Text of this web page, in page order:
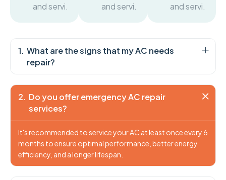
and servi.
and servi.
and servi.
What are the signs that my AC needs
repair?
Do you offer emergency AC repair
services?
It's recommended to service your AC at least once every 6
months to ensure optimal performance, better energy
efficiency, and a longer lifespan.